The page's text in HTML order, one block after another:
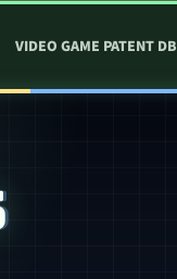
VIDEO GAME PATENT DB